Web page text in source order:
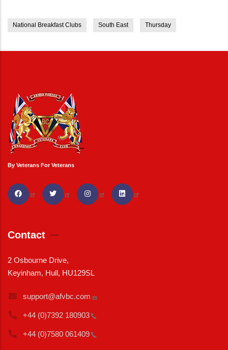
National Breakfast Clubs South East Thursday
By Veterans For Veterans
Contact
2 Osbourne Drive,
Keyinham, Hull, HU129SL
support@afvbc.com
+44 (0)7392 180903
+44 (0)7580 061409